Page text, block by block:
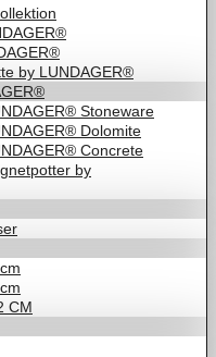
by LUNDAGER®
Stoneware
Dolomite
Concrete
by
CM